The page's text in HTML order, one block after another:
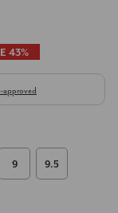
43%
approved
9 9.5